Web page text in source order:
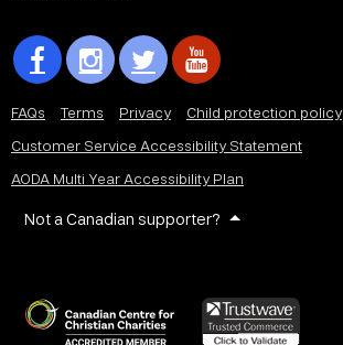
FAQs Terms Privacy
Child protection policy
Customer Service Accessibility Statement
AODA Multi Year Accessibility Plan
Not a Canadian supporter?